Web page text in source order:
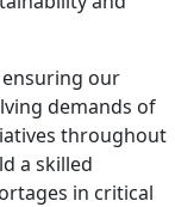
ensuring our
demands of
throughout
a skilled
in critical